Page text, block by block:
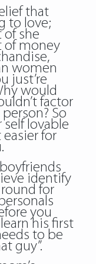
that
to love;
of she
of money
women
just’re
would
factor
So
self lovable
for
identify
for
you
his first
to be
guy”.